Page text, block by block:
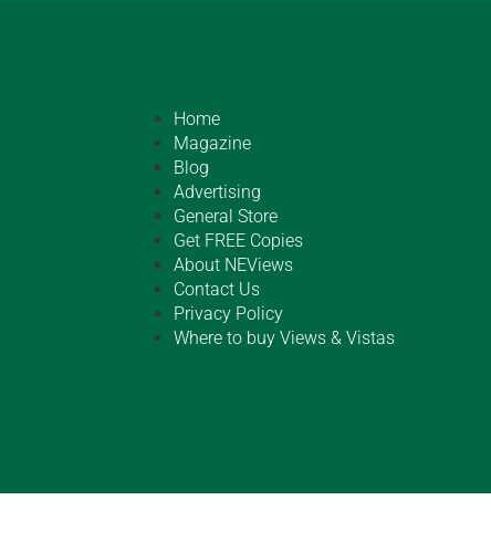
Home
Magazine
Blog
Advertising
General Store
Get FREE Copies
About NEViews
Contact Us
Privacy Policy
Where to buy Views & Vistas